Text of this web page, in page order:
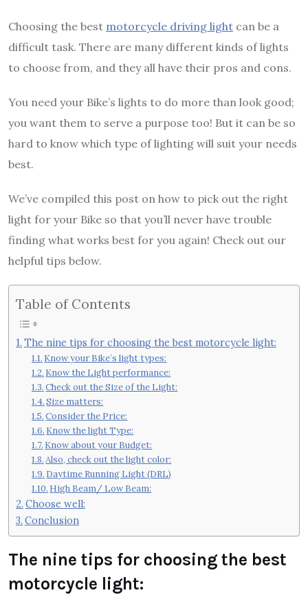
Choosing the best motorcycle driving light can be a
difficult task. There are many different kinds of lights
to choose from, and they all have their pros and cons.
You need your Bike’s lights to do more than look good;
you want them to serve a purpose too! But it can be so
hard to know which type of lighting will suit your needs
best.
We’ve compiled this post on how to pick out the right
light for your Bike so that you’ll never have trouble
finding what works best for you again! Check out our
helpful tips below.
Table of Contents
The nine tips for choosing the best motorcycle light:
Know your Bike’s light types:
Know the Light performance:
Check out the Size of the Light:
Size matters:
Consider the Price:
Know the light Type:
Know about your Budget:
Also, check out the light color:
Daytime Running Light (DRL)
High Beam/ Low Beam:
Choose well:
Conclusion
The nine tips for choosing the best
motorcycle light: